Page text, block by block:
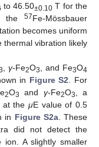
to 46.50±0.10 T for the
the 57Fe-Mössbauer
becomes uniform
thermal vibration likely
,γ-Fe2O3 , and Fe3O4
in Figure S2 . For
2O3 and γ-Fe2O3
, a
at the μE value of 0.5
in Figure S2a. These
did not detect the
A slightly smaller